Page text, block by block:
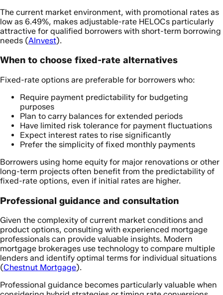
The current market environment, with promotional rates as
low as 6.49%, makes adjustable-rate HELOCs particularly
attractive for qualified borrowers with short-term borrowing
needs (AInvest).
When to choose fixed-rate alternatives
Fixed-rate options are preferable for borrowers who:
Require payment predictability for budgeting
purposes
Plan to carry balances for extended periods
Have limited risk tolerance for payment fluctuations
Expect interest rates to rise significantly
Prefer the simplicity of fixed monthly payments
Borrowers using home equity for major renovations or other
long-term projects often benefit from the predictability of
fixed-rate options, even if initial rates are higher.
Professional guidance and consultation
Given the complexity of current market conditions and
product options, consulting with experienced mortgage
professionals can provide valuable insights. Modern
mortgage brokerages use technology to compare multiple
lenders and identify optimal terms for individual situations
(Chestnut Mortgage).
Professional guidance becomes particularly valuable when